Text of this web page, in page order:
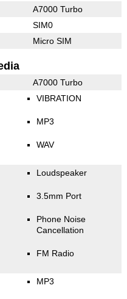
A7000 Turbo
SIM0
Micro SIM
A7000 Turbo
VIBRATION
MP3
WAV
Loudspeaker
3.5mm Port
Phone Noise
Cancellation
FM Radio
MP3